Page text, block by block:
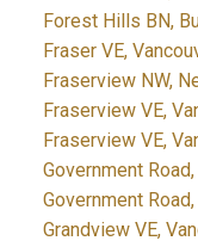
Forest Hills BN,
Fraser VE,
Fraserview NW,
Fraserview VE,
Fraserview VE,
Government
Government
Grandview VE,